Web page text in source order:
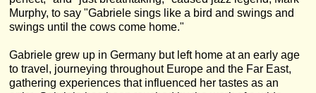
Murphy, to say "Gabriele sings like a bird and swings and
swings until the cows come home."
Gabriele grew up in Germany but left home at an early age
to travel, journeying throughout Europe and the Far East,
gathering experiences that influenced her tastes as an